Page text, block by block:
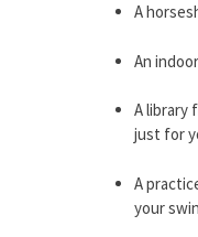
A
An
A library
just for
A
your